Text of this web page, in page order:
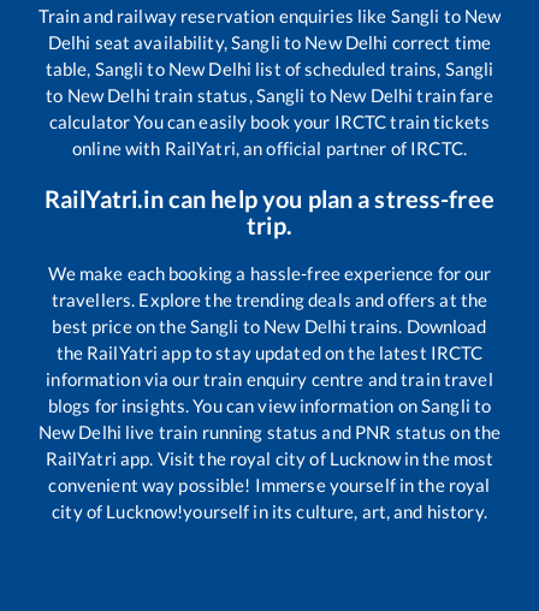
Train and railway reservation enquiries like Sangli to New
Delhi seat availability,Sangli to New Delhi correct time
table, Sangli to New Delhi list of scheduled trains, Sangli
to New Delhi train status,Sangli to New Delhi train fare
calculator You can easily book your IRCTC train tickets
online with RailYatri, an official partner of IRCTC.
RailYatri.in can help you plan a stress-free
trip.
We make each booking a hassle-free experience for our
travellers. Explore the trending deals and offers at the
best price on theSangli to New Delhi trains. Download
the RailYatri app to stay updated on the latest IRCTC
information via our train enquiry centre and train travel
blogs for insights. You can view information onSangli to
New Delhi live train running status and PNR status on the
RailYatri app. Visit the royal city of Lucknow in the most
convenient way possible! Immerse yourself in the royal
city of Lucknow!yourself in its culture, art, and history.